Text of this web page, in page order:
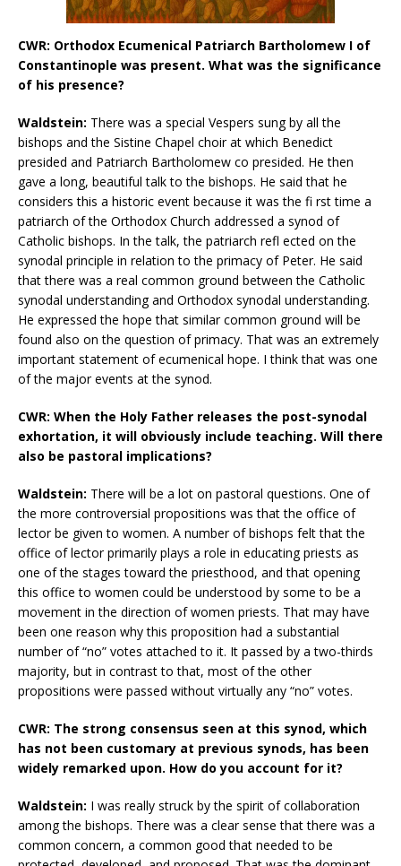
CWR: Orthodox Ecumenical Patriarch Bartholomew I of
Constantinople was present. What was the significance
of his presence?
Waldstein: There was a special Vespers sung by all the
bishops and the Sistine Chapel choir at which Benedict
presided and Patriarch Bartholomew co presided. He then
gave a long, beautiful talk to the bishops. He said that he
considers this a historic event because it was the fi rst time a
patriarch of the Orthodox Church addressed a synod of
Catholic bishops. In the talk, the patriarch refl ected on the
synodal principle in relation to the primacy of Peter. He said
that there was a real common ground between the Catholic
synodal understanding and Orthodox synodal understanding.
He expressed the hope that similar common ground will be
found also on the question of primacy. That was an extremely
important statement of ecumenical hope. I think that was one
of the major events at the synod.
CWR: When the Holy Father releases the post-synodal
exhortation, it will obviously include teaching. Will there
also be pastoral implications?
Waldstein: There will be a lot on pastoral questions. One of
the more controversial propositions was that the office of
lector be given to women. A number of bishops felt that the
office of lector primarily plays a role in educating priests as
one of the stages toward the priesthood, and that opening
this office to women could be understood by some to be a
movement in the direction of women priests. That may have
been one reason why this proposition had a substantial
number of “no” votes attached to it. It passed by a two-thirds
majority, but in contrast to that, most of the other
propositions were passed without virtually any “no” votes.
CWR: The strong consensus seen at this synod, which
has not been customary at previous synods, has been
widely remarked upon. How do you account for it?
Waldstein: I was really struck by the spirit of collaboration
among the bishops. There was a clear sense that there was a
common concern, a common good that needed to be